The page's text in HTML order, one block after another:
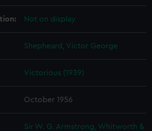
Not on display
Shepheard, Victor George
Victorious (1939)
October 1956
Sir W. G. Armstrong, Whitworth &